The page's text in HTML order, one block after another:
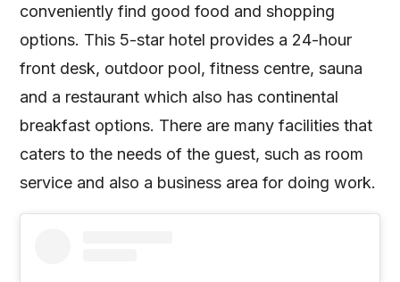
conveniently find good food and shopping
options. This 5-star hotel provides a 24-hour
front desk, outdoor pool, fitness centre, sauna
and a restaurant which also has continental
breakfast options. There are many facilities that
caters to the needs of the guest, such as room
service and also a business area for doing work.